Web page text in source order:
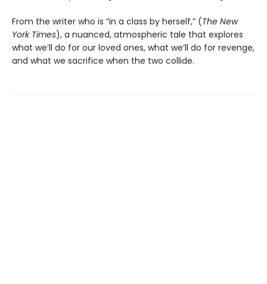
From the writer who is “in a class by herself,” (The New
York Times), a nuanced, atmospheric tale that explores
what we’ll do for our loved ones, what we’ll do for revenge,
and what we sacrifice when the two collide.